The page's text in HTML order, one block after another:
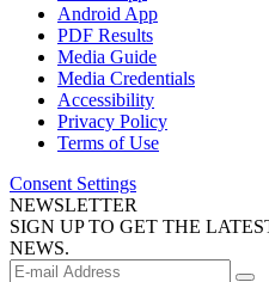
Android App
PDF Results
Media Guide
Media Credentials
Accessibility
Privacy Policy
Terms of Use
Consent Settings
NEWSLETTER
SIGN UP TO GET THE
NEWS.